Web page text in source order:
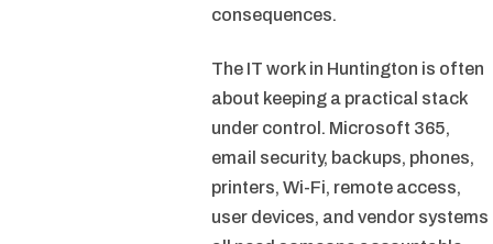
consequences.
The IT work in Huntington is often
about keeping a practical stack
under control. Microsoft 365,
email security, backups, phones,
printers, Wi-Fi, remote access,
user devices, and vendor systems